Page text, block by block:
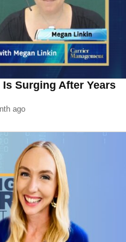
Surging After Years
ago